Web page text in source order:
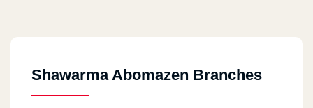
Shawarma Abomazen Branches